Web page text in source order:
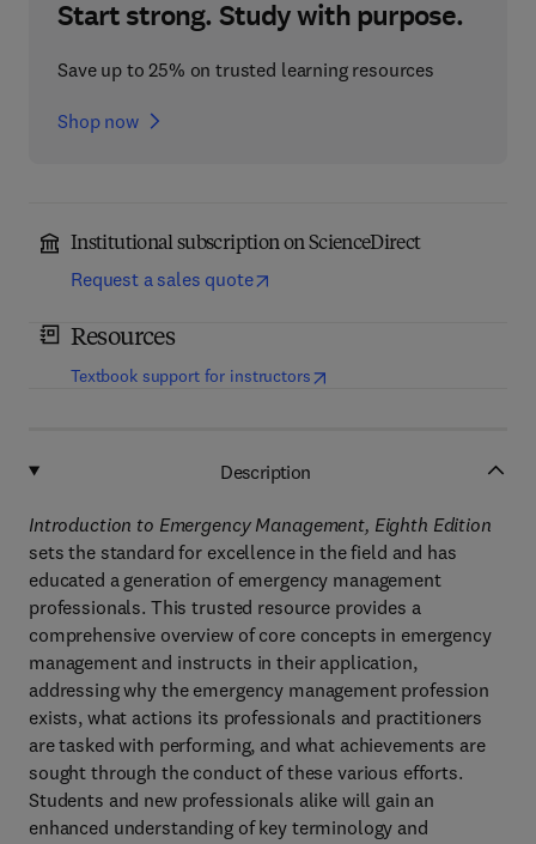
Start strong. Study with purpose.
Save up to 25% on trusted learning resources
Shop now
Institutional subscription on ScienceDirect
Request a sales quote
Resources
Textbook support for instructors(opens in new tab/window
Description
Introduction to Emergency Management, Eighth Edition
sets the standard for excellence in the field and has
educated a generation of emergency management
professionals. This trusted resource provides a
comprehensive overview of core concepts in emergency
management and instructs in their application,
addressing why the emergency management profession
exists, what actions its professionals and practitioners
are tasked with performing, and what achievements are
sought through the conduct of these various efforts.
Students and new professionals alike will gain an
enhanced understanding of key terminology and